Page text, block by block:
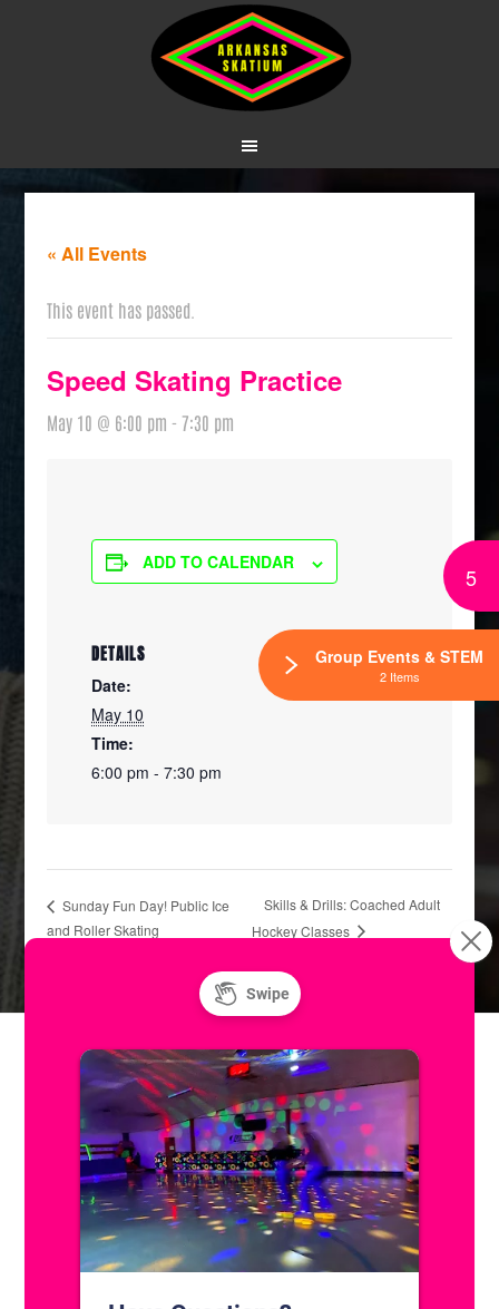
« All Events
This event has passed.
Speed Skating Practice
May 10 @ 6:00 pm - 7:30 pm
ADD TO CALENDAR
DETAILS
Date:
May 10
Time:
6:00 pm - 7:30 pm
Sunday Fun Day! Public Ice
and Roller Skating
Skills & Drills: Coached Adult
Hockey Classes
CONTACT US
1311 South Bowman Rd
Little Rock, Arkansas 72211
(501) 227-4333
CONNECT WITH US
5
Group Events & STEM
2 Items